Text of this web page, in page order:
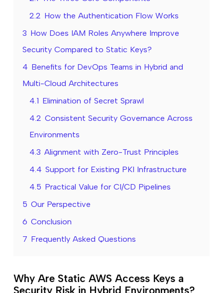
2.2 How the Authentication Flow Works
3 How Does IAM Roles Anywhere Improve
Security Compared to Static Keys?
4 Benefits for DevOps Teams in Hybrid and
Multi-Cloud Architectures
4.1 Elimination of Secret Sprawl
4.2 Consistent Security Governance Across
Environments
4.3 Alignment with Zero-Trust Principles
4.4 Support for Existing PKI Infrastructure
4.5 Practical Value for CI/CD Pipelines
5 Our Perspective
6 Conclusion
7 Frequently Asked Questions
Why Are Static AWS Access Keys a
Security Risk in Hybrid Environments?